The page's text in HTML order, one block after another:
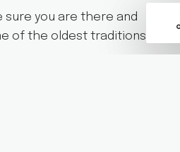
sure you are there and
of the oldest traditions of the